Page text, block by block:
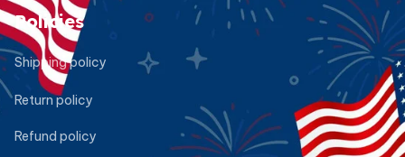
Policies
Shipping policy
Return policy
Refund policy